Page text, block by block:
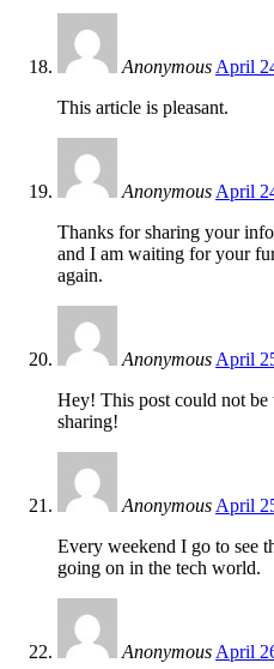
Anonymous April
This article is pleasant.
Anonymous April
Thanks for sharing your
and I am waiting for your
again.
Anonymous April
Hey! This post could not
sharing!
Anonymous April
Every weekend I go to see
going on in the tech world.
Anonymous April